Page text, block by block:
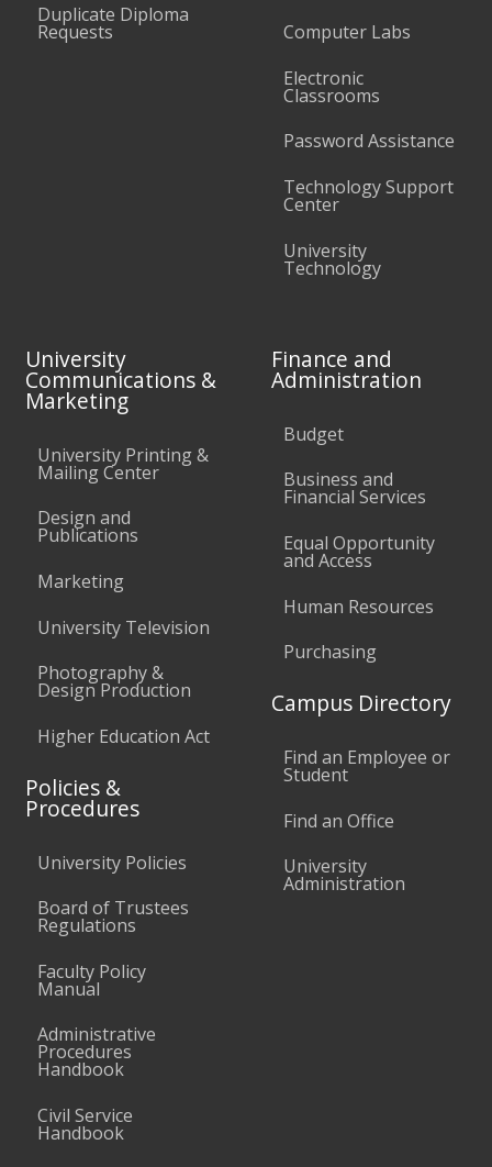
Duplicate Diploma
Requests
Computer Labs
Electronic
Classrooms
Password Assistance
Technology Support
Center
University
Technology
University
Communications &
Marketing
University Printing &
Mailing Center
Design and
Publications
Marketing
University Television
Photography &
Design Production
Higher Education Act
Policies &
Procedures
University Policies
Board of Trustees
Regulations
Faculty Policy
Manual
Administrative
Procedures
Handbook
Civil Service
Handbook
Finance and
Administration
Budget
Business and
Financial Services
Equal Opportunity
and Access
Human Resources
Purchasing
Campus Directory
Find an Employee or
Student
Find an Office
University
Administration